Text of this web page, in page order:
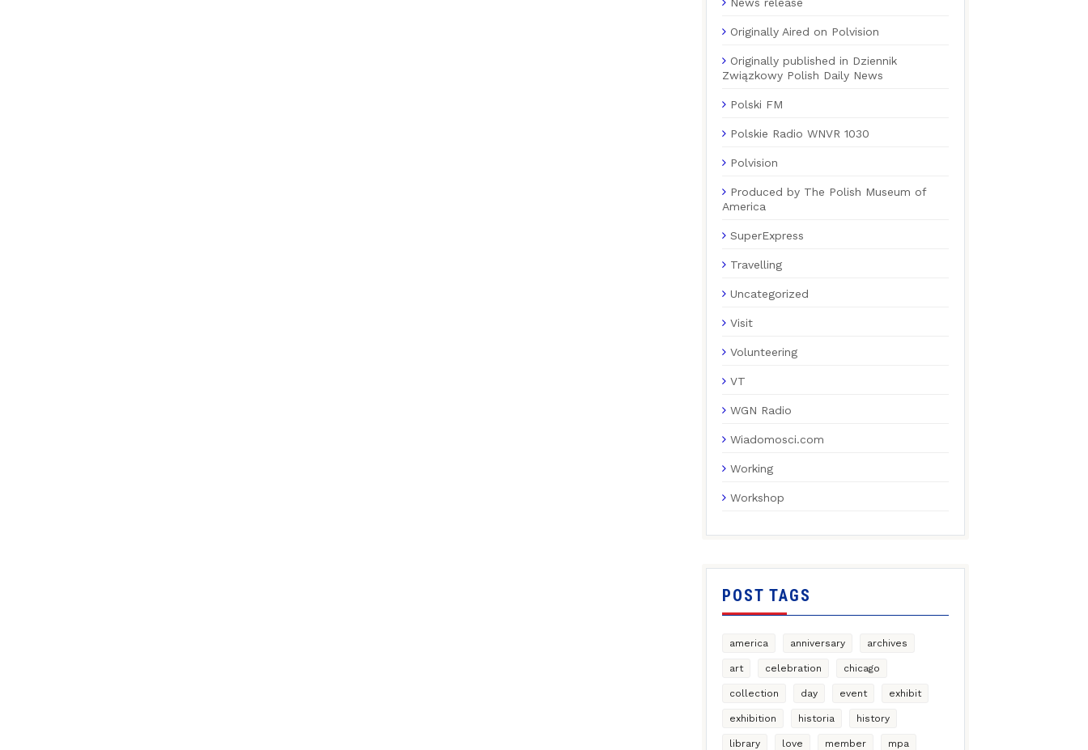
Originally Aired on Polvision
Originally published in Dziennik
Związkowy Polish Daily News
Polski FM
Polskie Radio WNVR 1030
Polvision
Produced by The Polish Museum of
America
SuperExpress
Travelling
Uncategorized
Visit
Volunteering
VT
WGN Radio
Wiadomosci.com
Working
Workshop
POST TAGS
america anniversary archives
art celebration chicago
collection day event exhibit
exhibition historia history
library love member mpa